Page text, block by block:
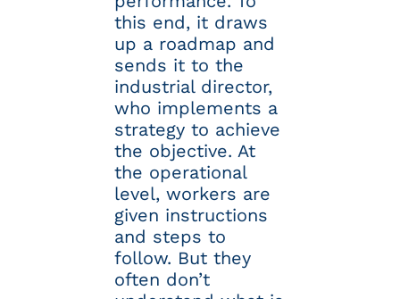
this end, it draws
up a roadmap and
sends it to the
industrial director,
who implements a
strategy to achieve
the objective. At
the operational
level, workers are
given instructions
and steps to
follow. But they
often don’t